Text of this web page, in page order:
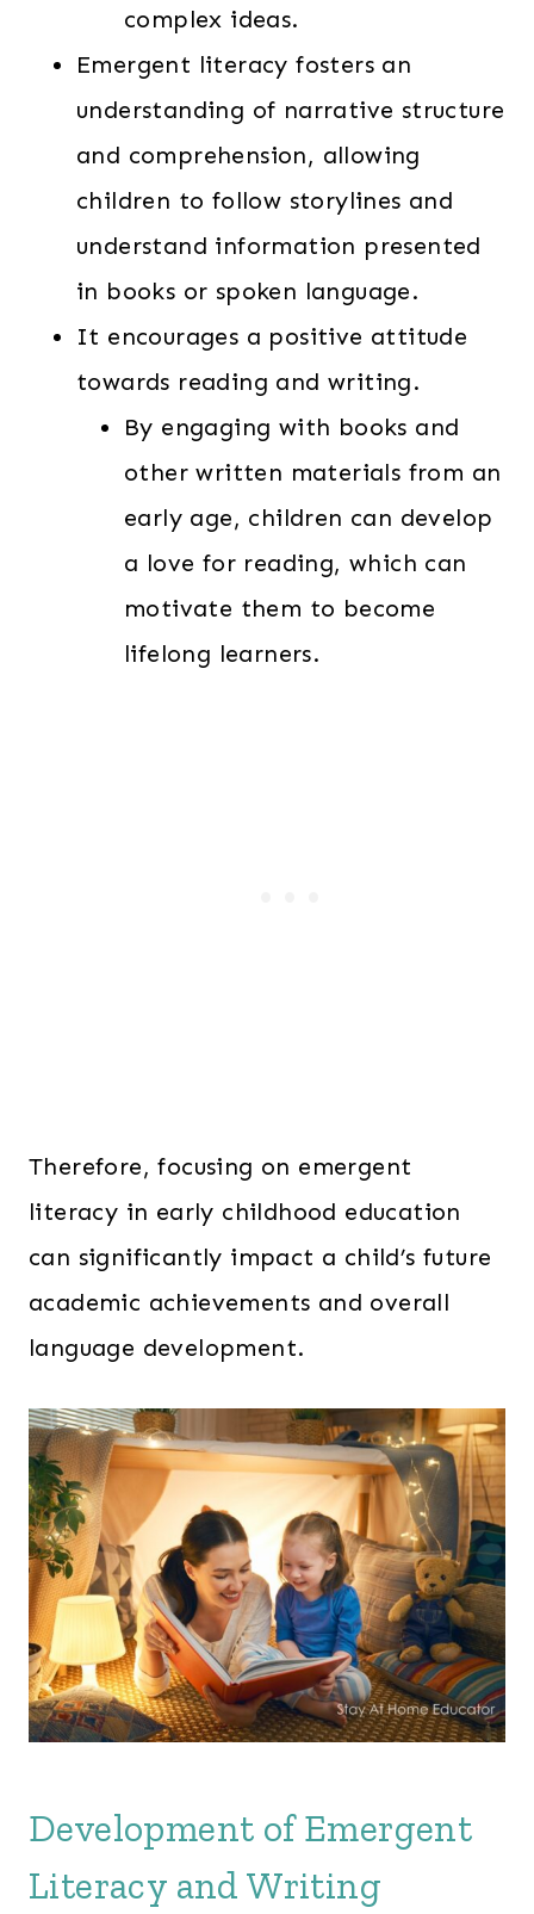
complex ideas.
Emergent literacy fosters an
understanding of narrative structure
and comprehension, allowing
children to follow storylines and
understand information presented
in books or spoken language.
It encourages a positive attitude
towards reading and writing.
By engaging with books and
other written materials from an
early age, children can develop
a love for reading, which can
motivate them to become
lifelong learners.
Therefore, focusing on emergent
literacy in early childhood education
can significantly impact a child’s future
academic achievements and overall
language development.
Development of Emergent
Literacy and Writing